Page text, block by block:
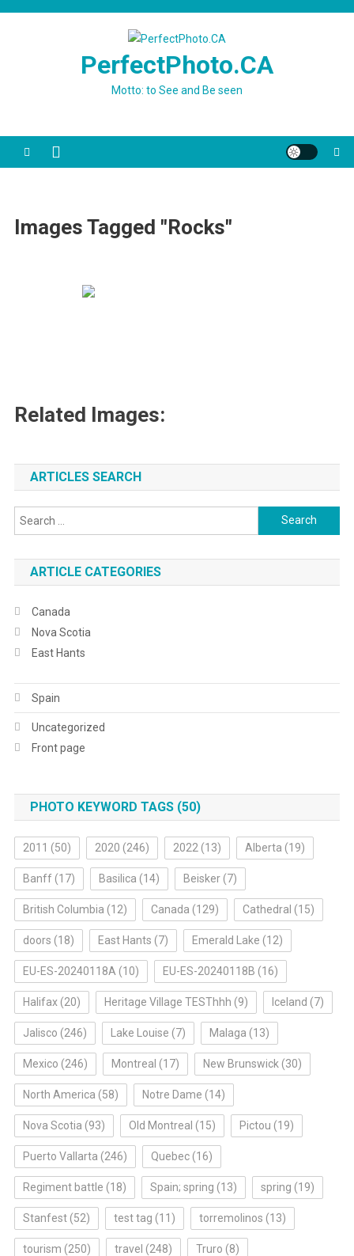
PerfectPhoto.CA
Motto: to See and Be seen
Images Tagged "rocks"
Related Images:
ARTICLES SEARCH
Search
for:
ARTICLE CATEGORIES
Canada
Nova Scotia
East Hants
Spain
Uncategorized
Front page
PHOTO KEYWORD TAGS (50)
2011 (50) 2020 (246) 2022 (13) Alberta (19)
Banff(17) Basilica (14) Beisker(7)
British Columbia (12) Canada (129) Cathedral (15)
doors (18) East Hants (7) Emerald Lake (12)
EU-ES-20240118A (10) EU-ES-20240118B (16)
Halifax(20) Heritage Village TESThhh (9) Iceland (7)
Jalisco (246) Lake Louise (7) Malaga (13)
Mexico (246) Montreal (17) New Brunswick (30)
North America (58) Notre Dame (14)
Nova Scotia (93) Old Montreal (15) Pictou (19)
Puerto Vallarta (246) Quebec(16)
Regiment battle (18) Spain; spring (13) spring (19)
Stanfest(52) test tag (11) torremolinos (13)
tourism (250) travel (248) Truro (8)